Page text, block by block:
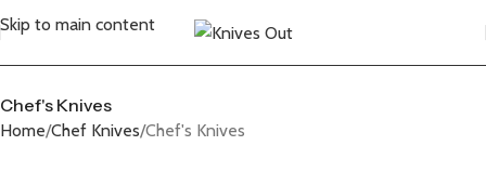
Skip to main content
Chef's Knives
Home Chef Knives Chef's Knives